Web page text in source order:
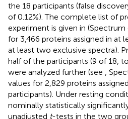
the 18 participants (false
of 0.12%). The complete list of
experiment is given in (Spectrum
for 3,466 proteins assigned in at
at least two exclusive spectra).
half of the participants (9 of 18,
were analyzed further (see ,
values for 2,829 proteins
participants). Under resting
nominally statistically
unadjusted t-tests in the two